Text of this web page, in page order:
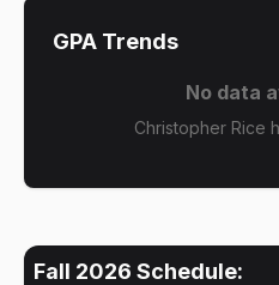
GPA Trends
No data
Christopher Rice
Fall 2026 Schedule: